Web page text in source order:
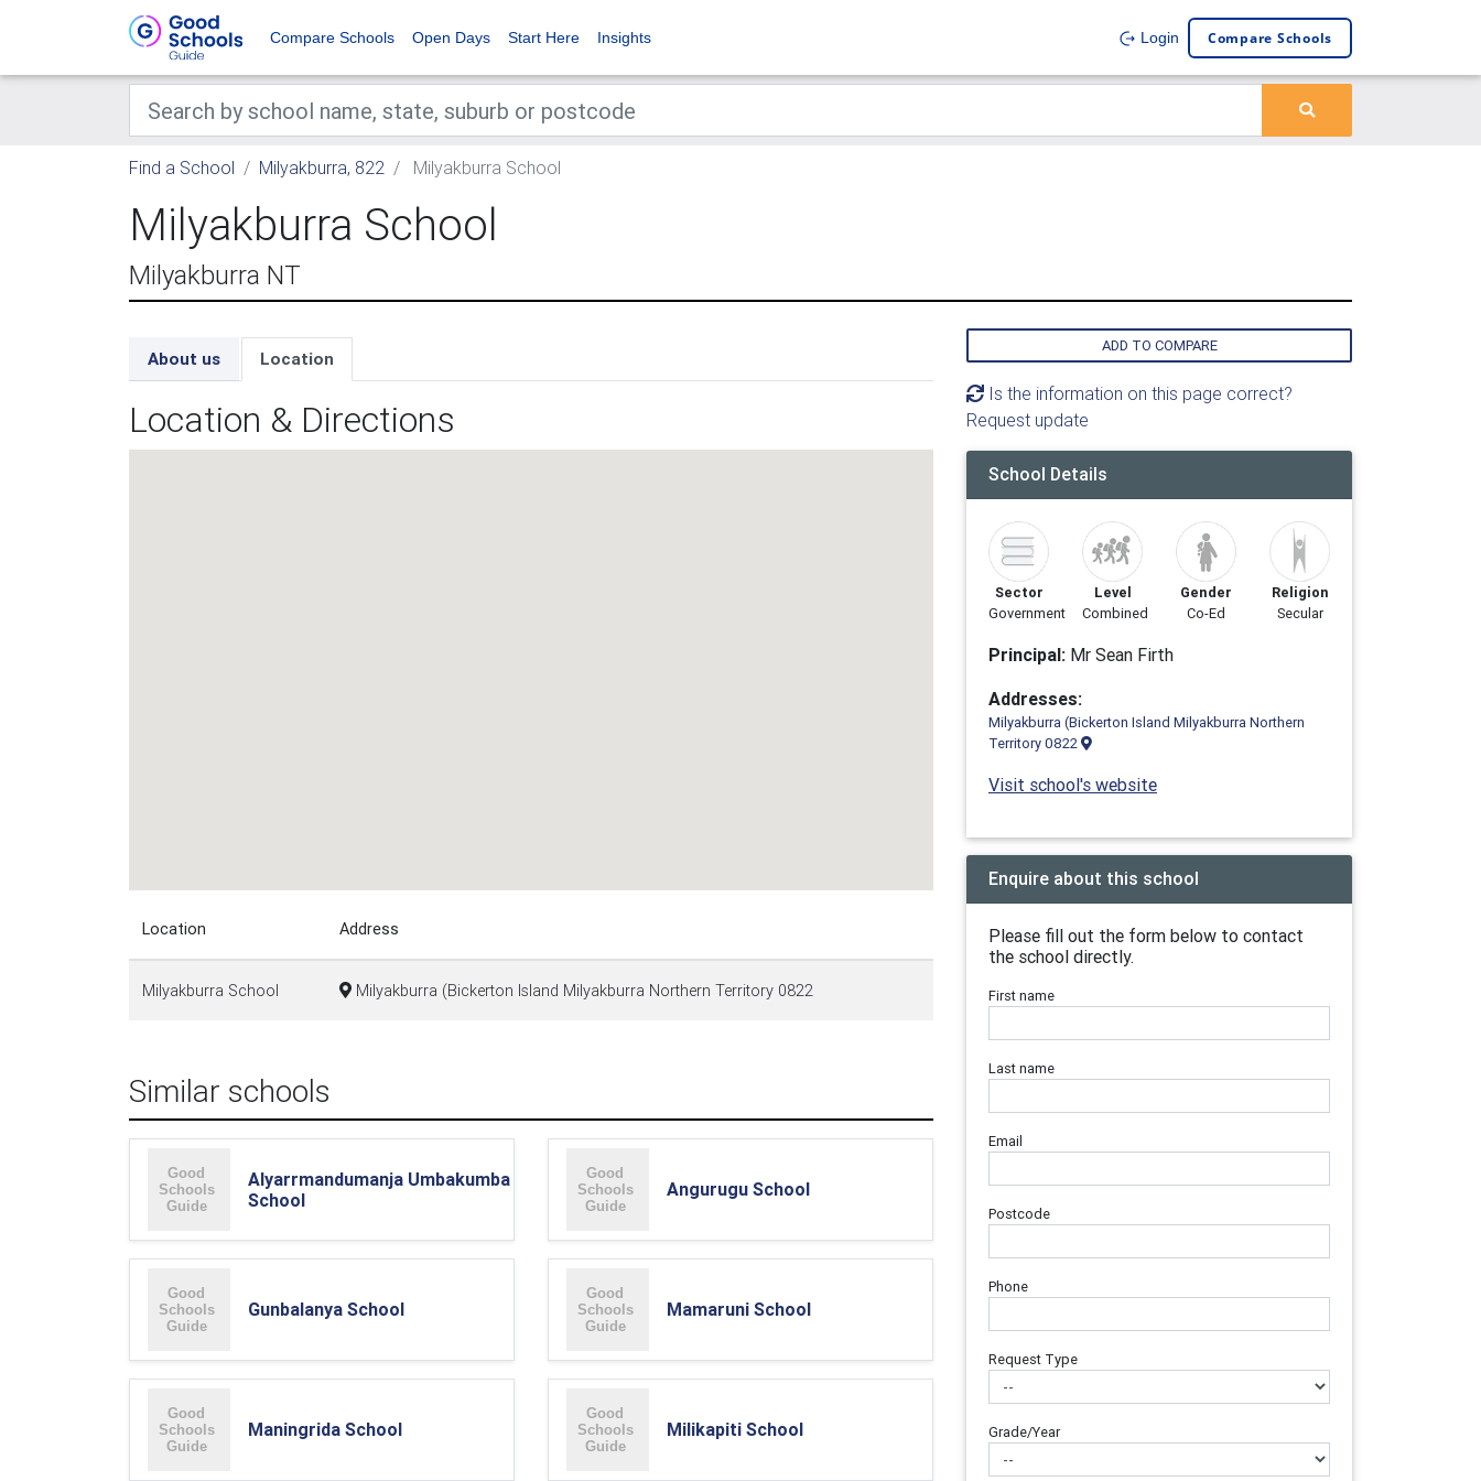
Compare Schools Open Days Start Here Insights Login Compare Schools
Find a School Milyakburra, 822 Milyakburra School
Milyakburra School
Milyakburra NT
About us Location
Location & Directions
Location Address
Milyakburra School Milyakburra (Bickerton Island Milyakburra Northern Territory 0822
Similar schools
Alyarrmandumanja Umbakumba
School
Angurugu School
Gunbalanya School Mamaruni School
Maningrida School Milikapiti School
ADD TO COMPARE
Is the information on this page correct?
Request update
School Details
Sector
Government
Level
Combined
Gender
Co-Ed
Religion
Secular
Principal: Mr Sean Firth
Addresses:
Milyakburra (Bickerton Island Milyakburra Northern
Territory 0822
Visit school's website
Enquire about this school
Please fill out the form below to contact
the school directly.
First name
Last name
Email
Postcode
Phone
Request Type
Grade/Year